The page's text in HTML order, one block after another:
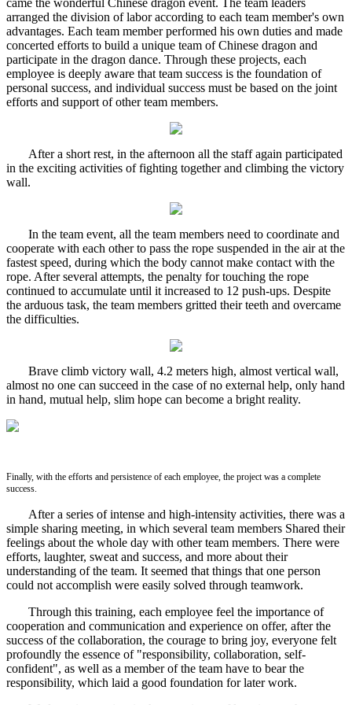
arranged the division of labor according to each team member's own
advantages. Each team member performed his own duties and made
concerted efforts to build a unique team of Chinese dragon and
participate in the dragon dance. Through these projects, each
employee is deeply aware that team success is the foundation of
personal success, and individual success must be based on the joint
efforts and support of other team members.
After a short rest, in the afternoon all the staff again participated
in the exciting activities of fighting together and climbing the victory
wall.
In the team event, all the team members need to coordinate and
cooperate with each other to pass the rope suspended in the air at the
fastest speed, during which the body cannot make contact with the
rope. After several attempts, the penalty for touching the rope
continued to accumulate until it increased to 12 push-ups. Despite
the arduous task, the team members gritted their teeth and overcame
the difficulties.
Brave climb victory wall, 4.2 meters high, almost vertical wall,
almost no one can succeed in the case of no external help, only hand
in hand, mutual help, slim hope can become a bright reality.
Finally, with the efforts and persistence of each employee, the project was a complete
success.
After a series of intense and high-intensity activities, there was a
simple sharing meeting, in which several team members Shared their
feelings about the whole day with other team members. There were
efforts, laughter, sweat and success, and more about their
understanding of the team. It seemed that things that one person
could not accomplish were easily solved through teamwork.
Through this training, each employee feel the importance of
cooperation and communication and experience on offer, after the
success of the collaboration, the courage to bring joy, everyone felt
profoundly the essence of "responsibility, collaboration, self-
confident", as well as a member of the team have to bear the
responsibility, which laid a good foundation for later work.